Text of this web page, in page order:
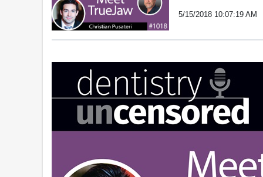
5/15/2018 10:07:19 AM